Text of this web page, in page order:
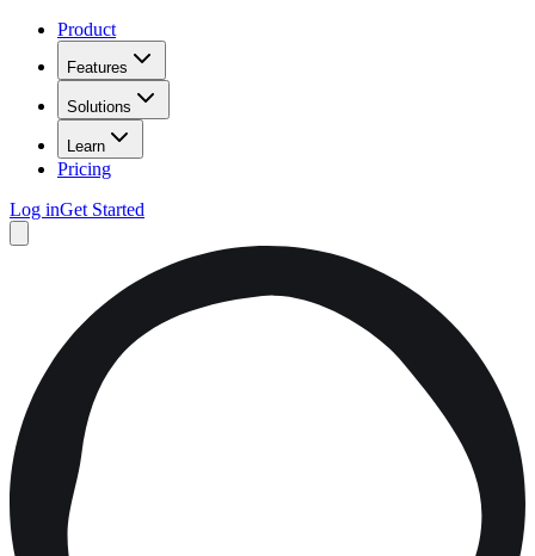
Product
Features
Solutions
Learn
Pricing
Log inGet Started